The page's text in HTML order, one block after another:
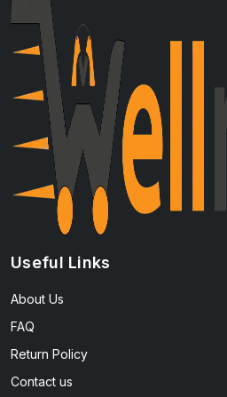
Useful Links
About Us
FAQ
Return Policy
Contact us